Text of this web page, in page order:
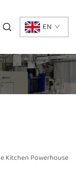
EN
Kitchen Powerhouse